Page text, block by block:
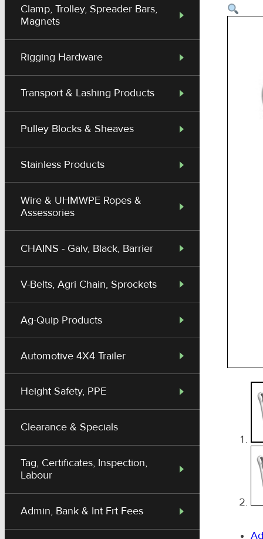
Clamp, Trolley, Spreader Bars,
Magnets
Rigging Hardware
Transport & Lashing Products
Pulley Blocks & Sheaves
Stainless Products
Wire & UHMWPE Ropes &
Assessories
CHAINS - Galv, Black, Barrier
V-Belts, Agri Chain, Sprockets
Ag-Quip Products
Automotive 4X4 Trailer
Height Safety, PPE
Clearance & Specials
Tag, Certificates, Inspection,
Labour
Admin, Bank & Int Frt Fees